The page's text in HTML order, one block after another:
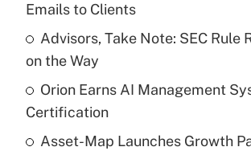
Recently Updated Q&As
What is a high deductible health
purposes of an HSA?
Get Answer
Emails to Clients
Advisors, Take Note: SEC Rule
on the Way
Orion Earns AI Management
Certification
Asset-Map Launches Growth